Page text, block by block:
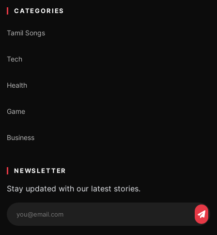
CATEGORIES
Tamil Songs
Tech
Health
Game
Business
NEWSLETTER
Stay updated with our latest stories.